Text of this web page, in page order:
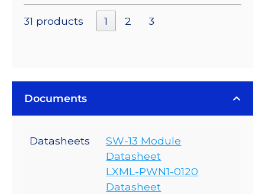
31 products 1 2 3
Documents
Datasheets
SW-13 Module
Datasheet
LXML-PWN1-0120
Datasheet